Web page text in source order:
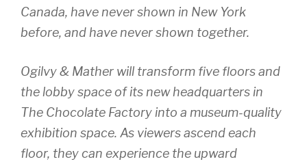
Canada, have never shown in New York
before, and have never shown together.
Ogilvy & Mather will transform five floors and
the lobby space of its new headquarters in
The Chocolate Factory into a museum-quality
exhibition space. As viewers ascend each
floor, they can experience the upward